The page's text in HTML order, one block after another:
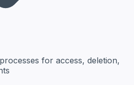
processes for access, deletion,